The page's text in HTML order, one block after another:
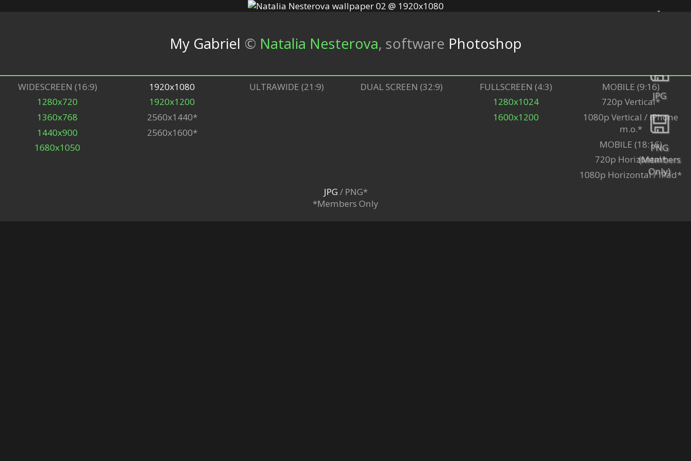
JPG
PNG
(Members
Only)
My Gabriel © Natalia Nesterova, software Photoshop
WIDESCREEN (16:9)
1280x720
1360x768
1440x900
1680x1050
1920x1080
1920x1200
2560x1440*
2560x1600*
ULTRAWIDE (21:9) DUAL SCREEN (32:9)
FULLSCREEN (4:3)
1280x1024
1600x1200
MOBILE (9:16)
720p Vertical*
1080p Vertical / iPhone
m.o.*
MOBILE (18:16)
720p Horizontal*
1080p Horizontal / iPad*
JPG/ PNG*
*Members Only